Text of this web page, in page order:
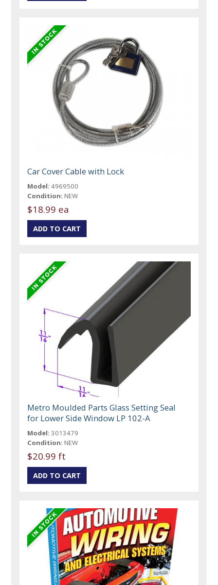
Car Cover Cable with Lock
Model: 4969500
Condition: NEW
$18.99 ea
Metro Moulded Parts Glass Setting Seal
for Lower Side Window LP 102-A
Model: 3013479
Condition: NEW
$20.99 ft